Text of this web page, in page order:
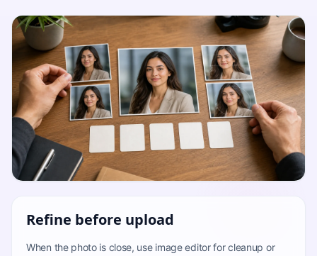
Refine before upload
When the photo is close, use image editor for cleanup or